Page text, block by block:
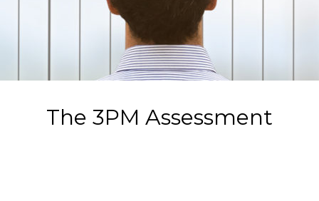
The 3PM Assessment